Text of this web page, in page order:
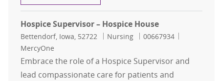
Hospice Supervisor – Hospice House
Location
Bettendorf, Iowa, 52722 Category
Nursing Job Id
00667934
MercyOne
Embrace the role of a Hospice Supervisor and
lead compassionate care for patients and